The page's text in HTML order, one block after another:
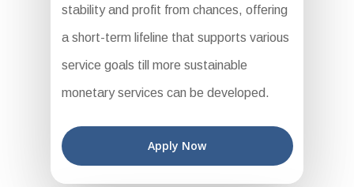
stability and profit from chances, offering
a short-term lifeline that supports various
service goals till more sustainable
monetary services can be developed.
Apply Now